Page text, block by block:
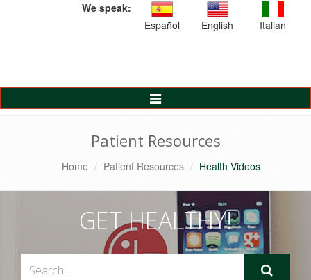
We speak:
Español
English Italian
Toggle
Navigation
Patient Resources
Home Patient Resources Health Videos
GET HEALTHY!